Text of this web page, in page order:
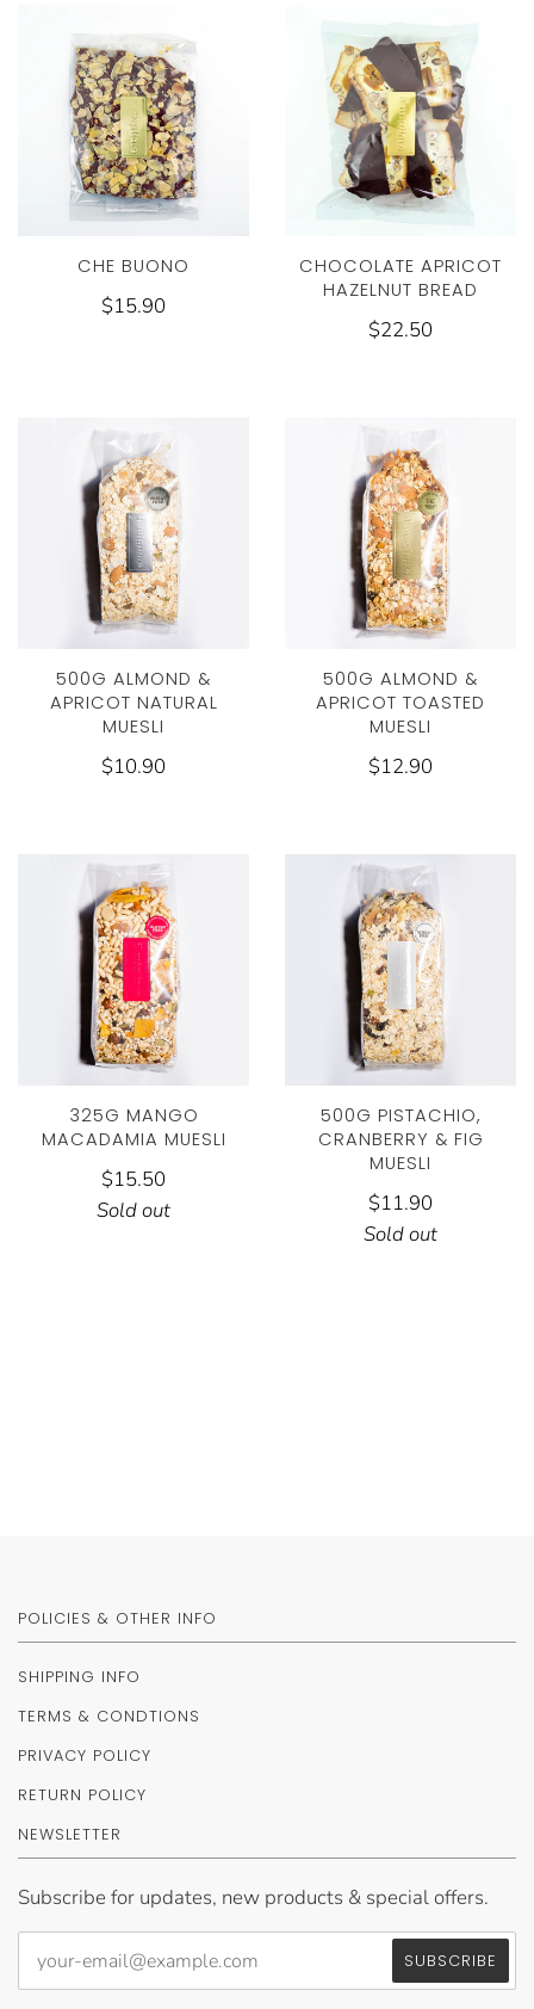
CHE BUONO
$15.90
CHOCOLATE APRICOT
HAZELNUT BREAD
$22.50
500G ALMOND &
APRICOT NATURAL
MUESLI
$10.90
500G ALMOND &
APRICOT TOASTED
MUESLI
$12.90
325G MANGO
MACADAMIA MUESLI
$15.50
Sold out
500G PISTACHIO,
CRANBERRY & FIG
MUESLI
$11.90
Sold out
POLICIES & OTHER INFO
SHIPPING INFO
TERMS & CONDTIONS
PRIVACY POLICY
RETURN POLICY
NEWSLETTER
Subscribe for updates, new products & special offers.